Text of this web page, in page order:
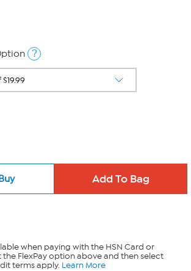
?
when paying with the HSN Card or
the FlexPay option above and then select
terms apply. Learn More